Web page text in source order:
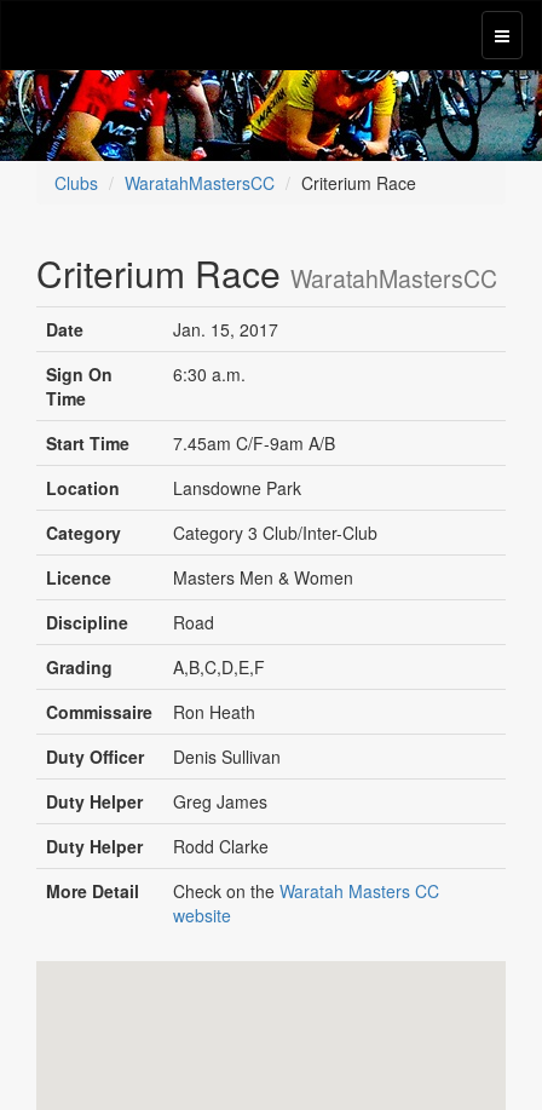
Clubs WaratahMastersCC Criterium Race
Criterium Race WaratahMastersCC
Date
Jan. 15, 2017
Sign On
Time
6:30 a.m.
Start Time
7.45am C/F-9am A/B
Location
Lansdowne Park
Category
Category 3 Club/Inter-Club
Licence
Masters Men & Women
Discipline
Road
Grading
A,B,C,D,E,F
Commissaire
Ron Heath
Duty Officer
Denis Sullivan
Duty Helper
Greg James
Duty Helper
Rodd Clarke
More Detail
Check on the Waratah Masters CC
website